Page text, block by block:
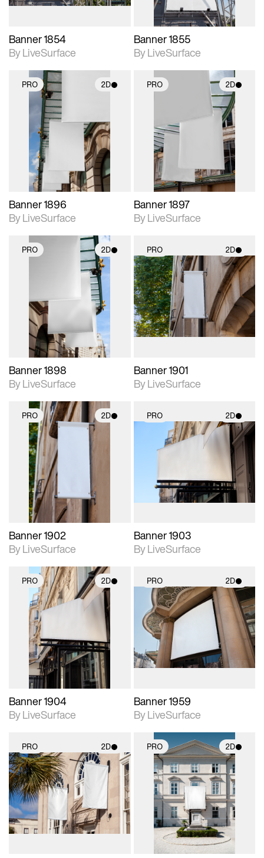
Banner 1854
By LiveSurface
Banner 1855
By LiveSurface
PRO 2D
2D scene with
photographic details.
Includes support for
materials and lighting.
Banner 1896
By LiveSurface
PRO 2D
photographic details.
Includes support for
materials and lighting.
Banner 1897
By LiveSurface
PRO 2D
2D scene with
photographic details.
Includes support for
materials and lighting.
Banner 1898
By LiveSurface
PRO 2D
2D scene with
photographic details.
Includes support for
materials and lighting.
Banner 1901
By LiveSurface
PRO 2D
2D scene with
photographic details.
Includes support for
materials and lighting.
Banner 1902
By LiveSurface
PRO 2D
2D scene with
photographic details.
materials and lighting.
Banner 1903
By LiveSurface
PRO 2D
2D scene with
photographic details.
Includes support for
materials and lighting.
Banner 1904
By LiveSurface
PRO 2D
2D scene with
photographic details.
Includes support for
materials and lighting.
Banner 1959
By LiveSurface
PRO 2D
2D scene with
photographic details.
Includes support for
materials and lighting.
PRO 2D
2D scene with
photographic details.
Includes support for
materials and lighting.